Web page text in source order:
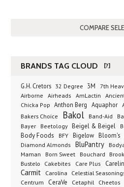
BRANDS TAG CLOUD [?]
G.H. Cretors 32 Degree 3M 7th
Airborne
Airheads AmLactin
Chicka Pop
Anthon Berg Aquaphor
Bakers Choice
Bakol Band-Aid
Bayer
Beetology Beigel & Beigel
Body Foods
BFY Bigelow Bloom's
Diamond Almonds
BluPantry
Maman
Born Sweet Bouchard
Bustelo
Cakebites Care Plus
Carmit Carolina Celestial
Centrum
CeraVe Cetaphil Cheetos